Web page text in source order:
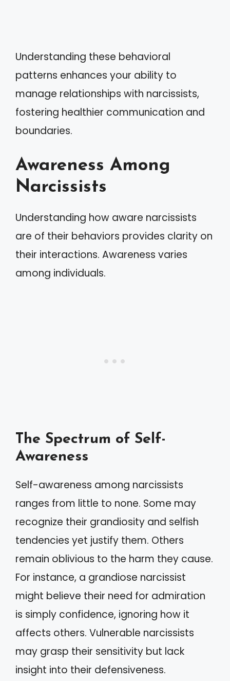
Understanding these behavioral
patterns enhances your ability to
manage relationships with narcissists,
fostering healthier communication and
boundaries.
Awareness Among
Narcissists
Understanding how aware narcissists
are of their behaviors provides clarity on
their interactions. Awareness varies
among individuals.
The Spectrum of Self-
Awareness
Self-awareness among narcissists
ranges from little to none. Some may
recognize their grandiosity and selfish
tendencies yet justify them. Others
remain oblivious to the harm they cause.
For instance, a grandiose narcissist
might believe their need for admiration
is simply confidence, ignoring how it
affects others. Vulnerable narcissists
may grasp their sensitivity but lack
insight into their defensiveness.